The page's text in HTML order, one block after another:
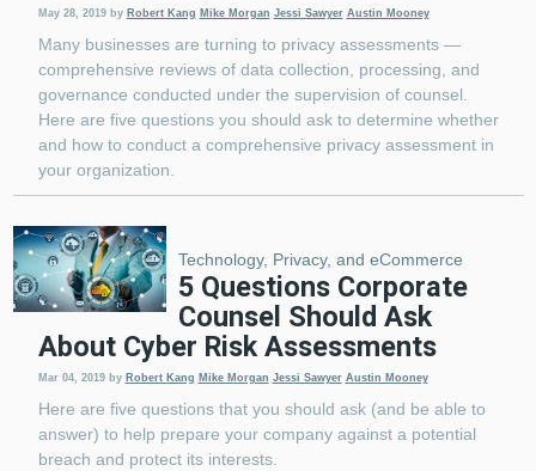
May 28, 2019 by Robert Kang Mike Morgan Jessi Sawyer Austin Mooney
Many businesses are turning to privacy assessments —
comprehensive reviews of data collection, processing, and
governance conducted under the supervision of counsel.
Here are five questions you should ask to determine whether
and how to conduct a comprehensive privacy assessment in
your organization.
Technology, Privacy, and eCommerce
5 Questions Corporate
Counsel Should Ask
About Cyber Risk Assessments
Mar 04, 2019 by Robert Kang Mike Morgan Jessi Sawyer Austin Mooney
Here are five questions that you should ask (and be able to
answer) to help prepare your company against a potential
breach and protect its interests.